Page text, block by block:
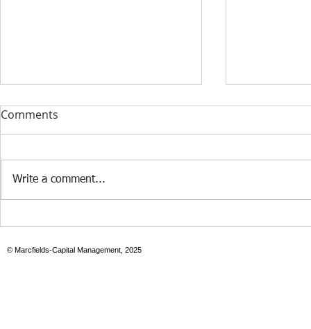
Case Study: Revenue-Based
Build-to-
Comments
Write a comment...
© Marcfields-Capital Management, 2025